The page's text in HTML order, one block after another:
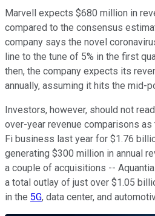
Marvell expects $680 million in
compared to the consensus
company says the novel
line to the tune of 5% in the first
then, the company expects its
annually, assuming it hits the mid-
Investors, however, should not
over-year revenue comparisons
Fi business last year for $1.76
generating $300 million in annual
a couple of acquisitions --
a total outlay of just over $1.05
in the 5G, data center, and